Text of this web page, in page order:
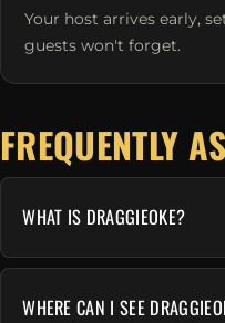
Your host arrives early,
guests won't forget.
FREQUENTLY
WHAT IS DRAGGIEOKE?
WHERE CAN I SEE